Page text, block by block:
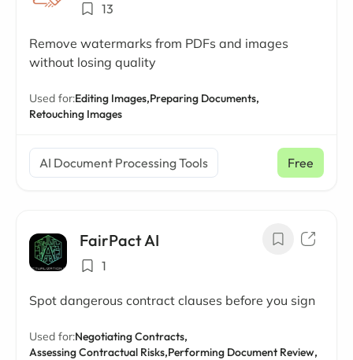
13
Remove watermarks from PDFs and images
without losing quality
Used for:Editing Images,Preparing Documents,
Retouching Images
AI Document Processing Tools Free
FairPact AI
1
Spot dangerous contract clauses before you sign
Used for:Negotiating Contracts,
Assessing Contractual Risks,Performing Document Review,